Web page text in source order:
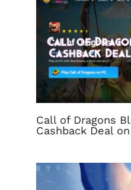
Call of Dragons
Cashback Deal